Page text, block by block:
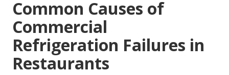
Common Causes of
Commercial
Refrigeration Failures in
Restaurants